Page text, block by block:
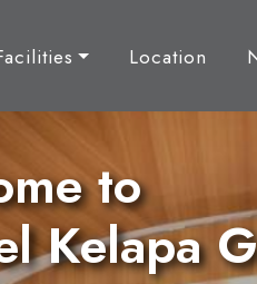
Location
to
Kelapa